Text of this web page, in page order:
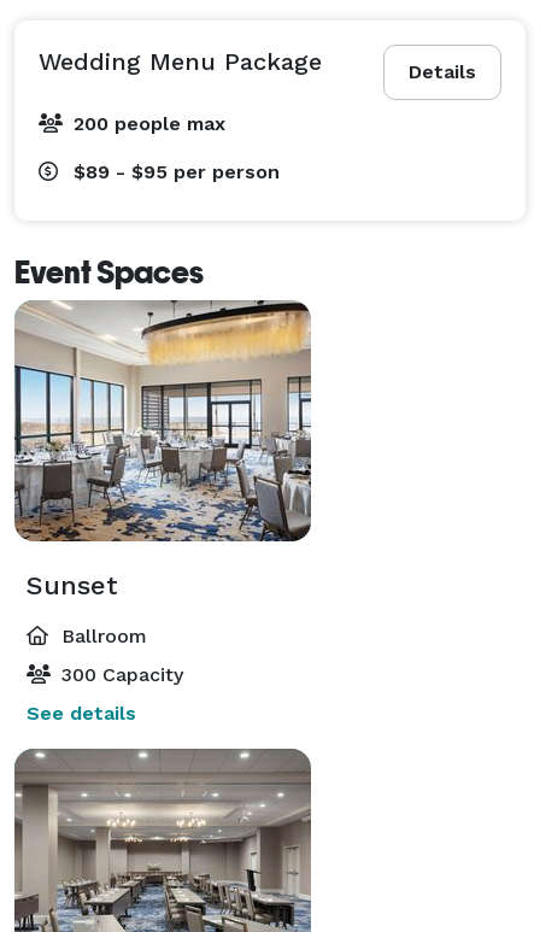
Details
Wedding Menu Package
200 people max
$89 - $95 per person
Event Spaces
Sunset
Ballroom
300 Capacity
See details